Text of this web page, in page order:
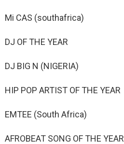
Mi CAS (southafrica)
DJ OF THE YEAR
DJ BIG N (NIGERIA)
HIP POP ARTIST OF THE YEAR
EMTEE (South Africa)
AFROBEAT SONG OF THE YEAR